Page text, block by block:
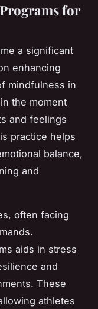
for
a significant
enhancing
mindfulness in
the moment
and feelings
practice helps
balance,
and
often facing
aids in stress
and
These
athletes